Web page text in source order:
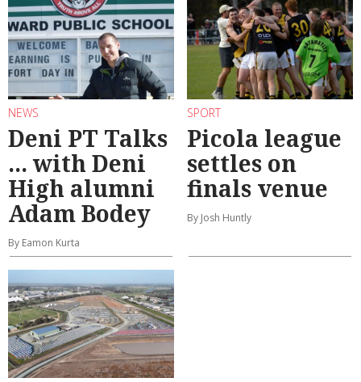
NEWS
Deni PT Talks
... with Deni
High alumni
Adam Bodey
By Eamon Kurta
SPORT
Picola league
settles on
finals venue
By Josh Huntly